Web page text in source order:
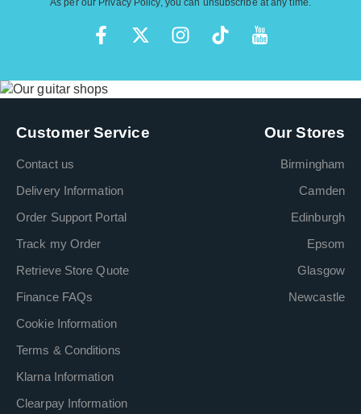
Customer Service
Contact us
Delivery Information
Order Support Portal
Track my Order
Retrieve Store Quote
Finance FAQs
Cookie Information
Terms & Conditions
Klarna Information
Clearpay Information
Our Stores
Birmingham
Camden
Edinburgh
Epsom
Glasgow
Newcastle